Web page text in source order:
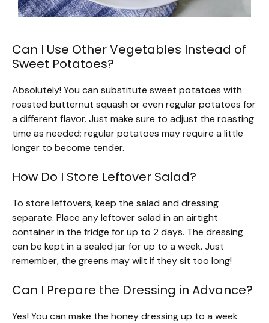
Can I Use Other Vegetables Instead of
Sweet Potatoes?
Absolutely! You can substitute sweet potatoes with
roasted butternut squash or even regular potatoes for
a different flavor. Just make sure to adjust the roasting
time as needed; regular potatoes may require a little
longer to become tender.
How Do I Store Leftover Salad?
To store leftovers, keep the salad and dressing
separate. Place any leftover salad in an airtight
container in the fridge for up to 2 days. The dressing
can be kept in a sealed jar for up to a week. Just
remember, the greens may wilt if they sit too long!
Can I Prepare the Dressing in Advance?
Yes! You can make the honey dressing up to a week